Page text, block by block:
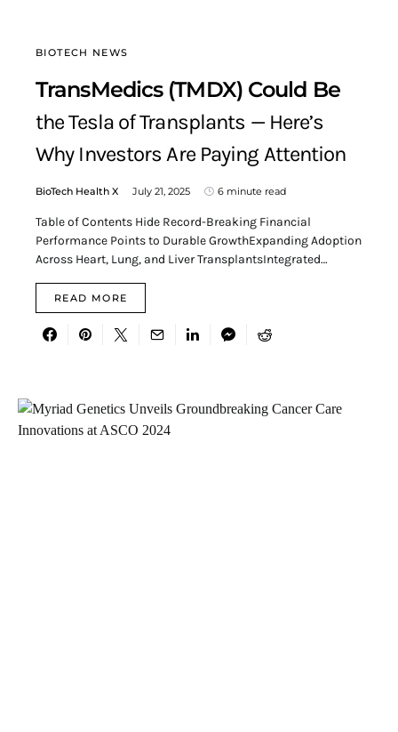
BIOTECH NEWS
TransMedics (TMDX) Could Be
the Tesla of Transplants — Here’s
Why Investors Are Paying Attention
BioTech Health X July 21, 2025 6 minute read
Table of Contents Hide Record-Breaking Financial
Performance Points to Durable GrowthExpanding Adoption
Across Heart, Lung, and Liver TransplantsIntegrated…
READ MORE